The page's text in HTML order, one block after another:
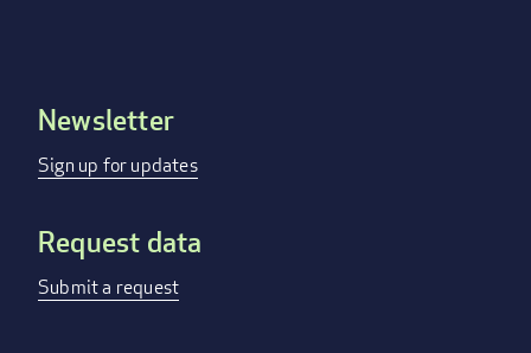
Footer
menu
Newsletter
Sign up for updates
Request data
Submit a request